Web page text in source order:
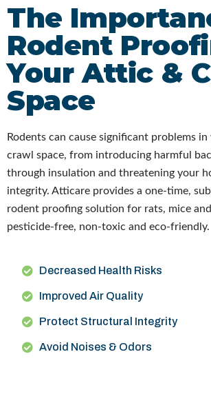
The
Rodent
Your Attic &
Space
Rodents can cause significant problems
crawl space, from introducing harmful
through insulation and threatening your
integrity. Atticare provides a one-time,
rodent proofing solution for rats, mice
pesticide-free, non-toxic and eco-friendly.
Decreased Health Risks
Improved Air Quality
Protect Structural Integrity
Avoid Noises & Odors